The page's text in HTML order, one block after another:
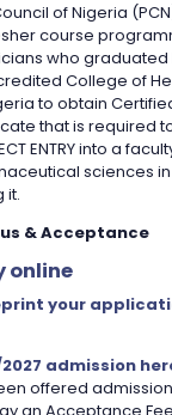
of Nigeria
course
who graduated
College of
to obtain
that is required
ENTRY into a
sciences in
it.
& Acceptance
online
your
admission
offered